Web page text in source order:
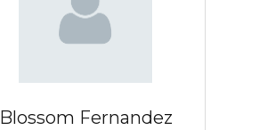
Blossom Fernandez